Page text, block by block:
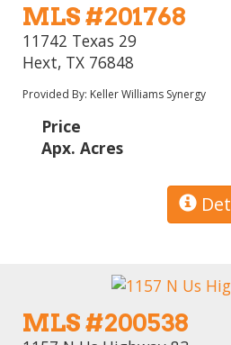
MLS #201768
11742 Texas 29
Hext, TX 76848
Provided By: Keller Williams Synergy
Price
Apx. Acres
MLS #200538